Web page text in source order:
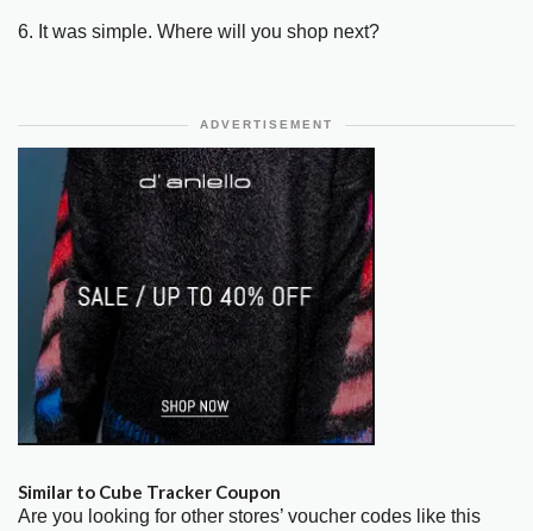
6. It was simple. Where will you shop next?
ADVERTISEMENT
Similar to Cube Tracker Coupon
Are you looking for other stores’ voucher codes like this